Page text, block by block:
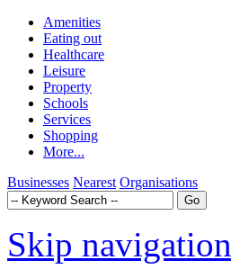
Amenities
Eating out
Healthcare
Leisure
Property
Schools
Services
Shopping
More...
Businesses Nearest Organisations
Skip navigation